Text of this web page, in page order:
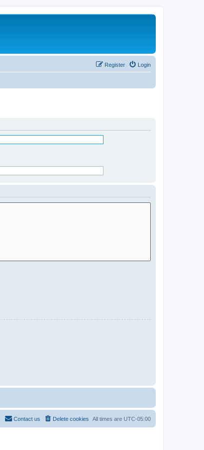
Login
Register
All times are UTC-05:00
Delete cookies
Contact us